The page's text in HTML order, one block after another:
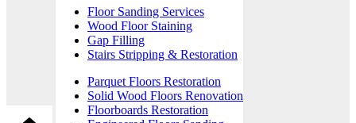
Floor Sanding Services
Wood Floor Staining
Gap Filling
Stairs Stripping & Restoration
Parquet Floors Restoration
Solid Wood Floors Renovation
Floorboards Restoration